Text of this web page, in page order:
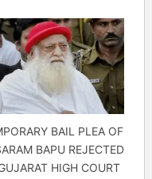
BAIL PLEA OF
BAPU REJECTED
HIGH COURT